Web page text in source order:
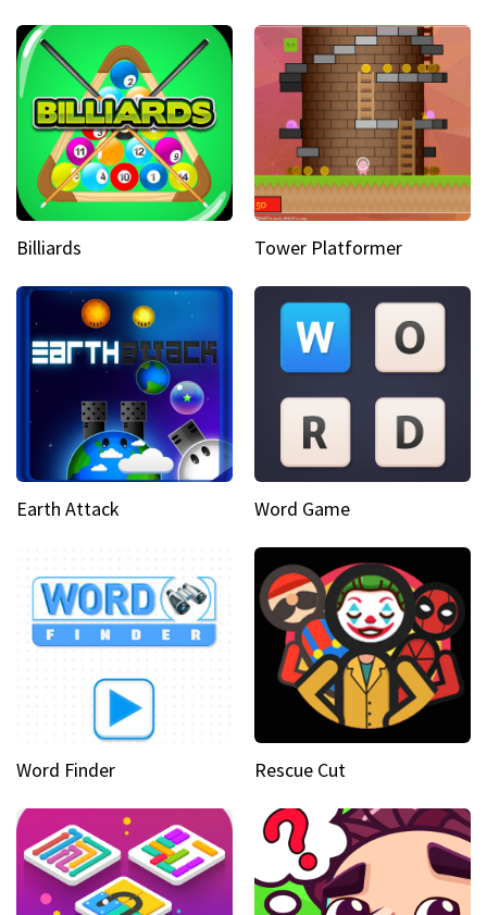
Billiards Tower Platformer
Earth Attack Word Game
Word Finder Rescue Cut